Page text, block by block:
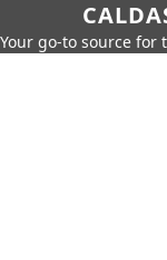
Your go-to source for